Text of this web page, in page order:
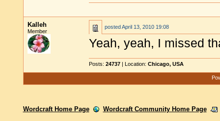
Kalleh
Member
postedApril 13, 2010 19:08
Yeah, yeah, I missed
Posts: 24737 | Location: Chicago, USA
Wordcraft Home Page Wordcraft Community Home Page